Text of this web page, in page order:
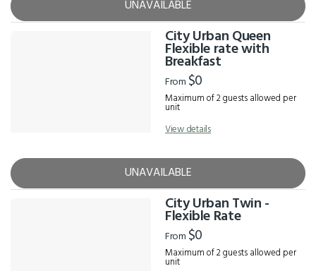
UNAVAILABLE
City Urban Queen
Flexible rate with
Breakfast
From $0
Maximum of 2 guests allowed per
unit
View details
UNAVAILABLE
City Urban Twin -
Flexible Rate
From $0
Maximum of 2 guests allowed per
unit